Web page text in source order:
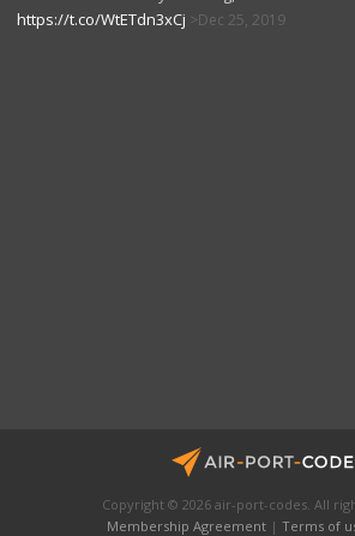
https://t.co/WtETdn3xCj
Dec 25, 2019
Copyright © 2026 air-port-codes. All
Membership Agreement |Terms of